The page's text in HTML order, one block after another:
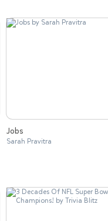
Jobs
Sarah Pravitra